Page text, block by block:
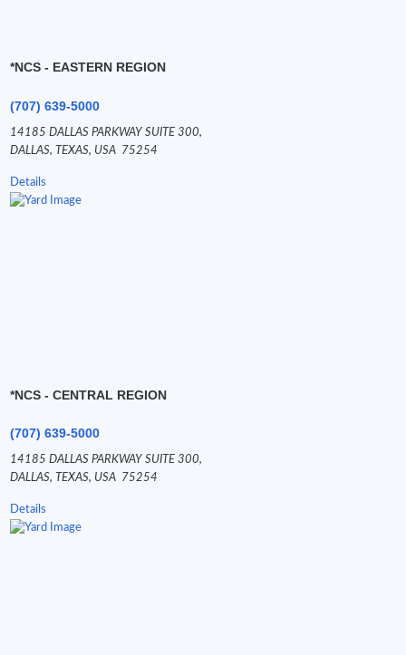
*NCS - EASTERN REGION
(707) 639-5000
14185 DALLAS PARKWAY SUITE 300,
DALLAS, TEXAS, USA 75254
Details
*NCS - CENTRAL REGION
(707) 639-5000
14185 DALLAS PARKWAY SUITE 300,
DALLAS, TEXAS, USA 75254
Details